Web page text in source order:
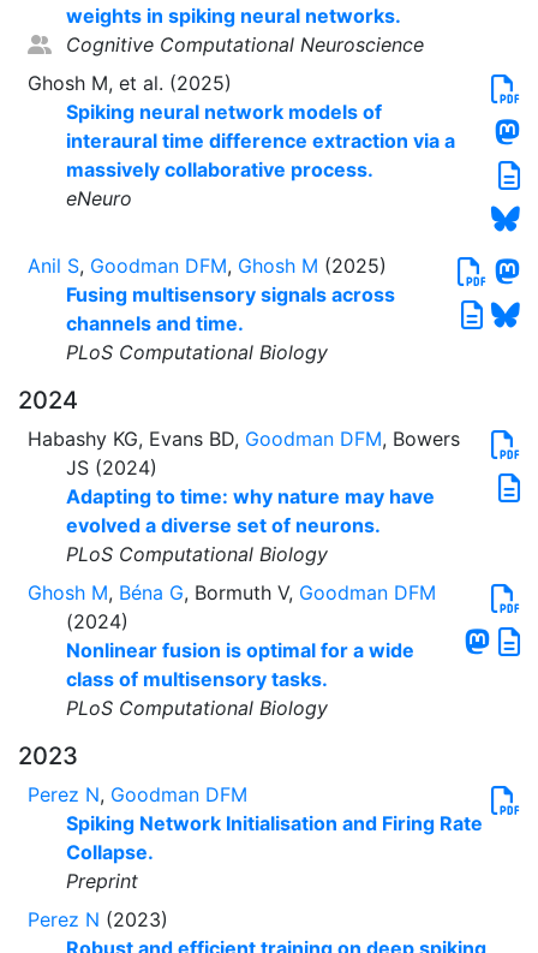
weights in spiking neural networks.
Cognitive Computational Neuroscience
Ghosh M, et al. (2025)
Spiking neural network models of
interaural time difference extraction via a
massively collaborative process.
eNeuro
Anil S, Goodman DFM, Ghosh M (2025)
Fusing multisensory signals across
channels and time.
PLoS Computational Biology
2024
Habashy KG, Evans BD, Goodman DFM, Bowers
JS (2024)
Adapting to time: why nature may have
evolved a diverse set of neurons.
PLoS Computational Biology
Ghosh M, Béna G, Bormuth V, Goodman DFM
(2024)
Nonlinear fusion is optimal for a wide
class of multisensory tasks.
PLoS Computational Biology
2023
Perez N, Goodman DFM
Spiking Network Initialisation and Firing Rate
Collapse.
Preprint
Perez N (2023)
Robust and efficient training on deep spiking